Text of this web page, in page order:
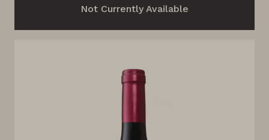
Not Currently Available